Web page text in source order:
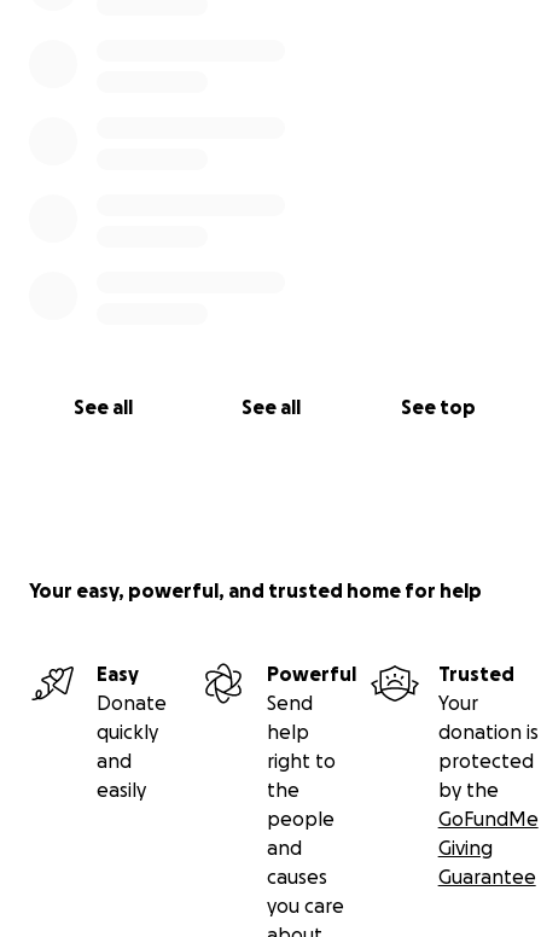
See all See all See top
Your easy, powerful, and trusted home for help
Easy
Donate
quickly
and
easily
Powerful
Send
help
right to
the
people
and
causes
you care
Trusted
Your
donation is
protected
by the
GoFundMe
Giving
Guarantee